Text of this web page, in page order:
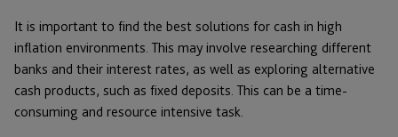
It is important to find the best solutions for cash in high
inflation environments. This may involve researching different
banks and their interest rates, as well as exploring alternative
cash products, such as fixed deposits. This can be a time-
consuming and resource intensive task.